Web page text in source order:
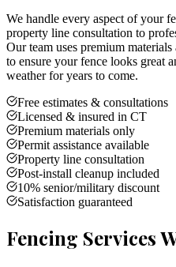
We handle every aspect of your
property line consultation to
Our team uses premium
to ensure your fence looks great
weather for years to come.
Free estimates & consultations
Licensed & insured in CT
Premium materials only
Permit assistance available
Property line consultation
Post-install cleanup included
10% senior/military discount
Satisfaction guaranteed
Fencing Services